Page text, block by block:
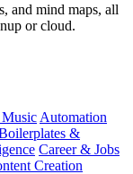
and mind maps, all
or cloud.
Automation
&
Career & Jobs
Creation